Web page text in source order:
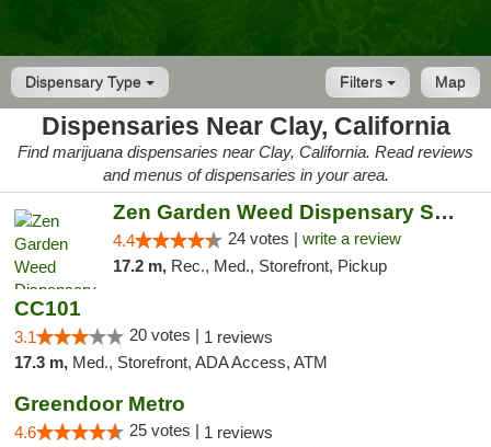
Dispensary Type Map
Filters
Dispensaries Near Clay, California
Find marijuana dispensaries near Clay, California. Read reviews
and menus of dispensaries in your area.
Zen Garden Weed Dispensary South Sacramento
4.4 24 votes | write a review
17.2 m, Rec., Med., Storefront, Pickup
CC101
3.1 20 votes | 1 reviews
17.3 m, Med., Storefront, ADA Access, ATM
Greendoor Metro
4.6 25 votes | 1 reviews